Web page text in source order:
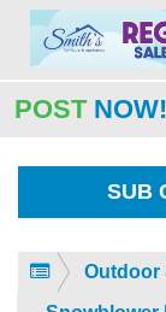
POST NOW!
SUB
Outdoor